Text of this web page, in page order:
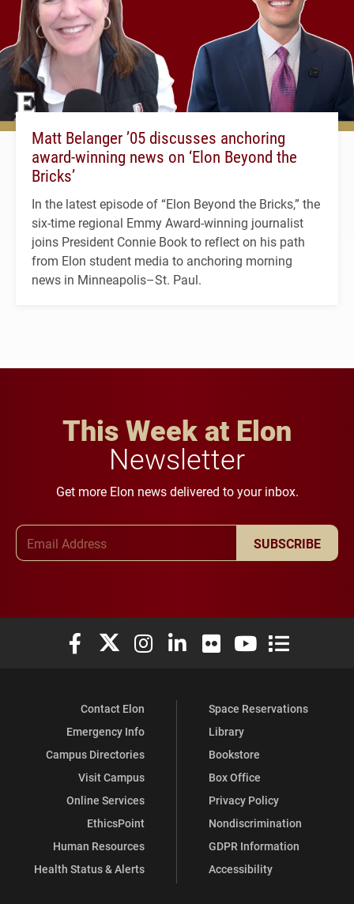
Matt Belanger ’05 discusses anchoring
award-winning news on ‘Elon Beyond the
Bricks’
In the latest episode of “Elon Beyond the Bricks,” the
six-time regional Emmy Award-winning journalist
joins President Connie Book to reflect on his path
from Elon student media to anchoring morning
news in Minneapolis–St. Paul.
This Week at Elon
Newsletter
Get more Elon news delivered to your inbox.
SUBSCRIBE
Elon University Facebook
Elon University X (formerly Twitter)
Elon University Instagram
Elon University LinkedIn
Elon University Flickr
Elon University
Elon
Contact Elon
Emergency Info
Campus Directories
Visit Campus
Online Services
EthicsPoint
Human Resources
Health Status & Alerts
Space Reservations
Library
Bookstore
Box Office
Privacy Policy
Nondiscrimination
GDPR Information
Accessibility